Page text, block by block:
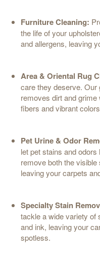
Furniture Cleaning:
the life of your
and allergens, leaving
Area & Oriental Rug
care they deserve. Our
removes dirt and
fibers and vibrant
Pet Urine & Odor
let pet stains and
remove both the visible
leaving your carpets
Specialty Stain
tackle a wide variety of
and ink, leaving your
spotless.